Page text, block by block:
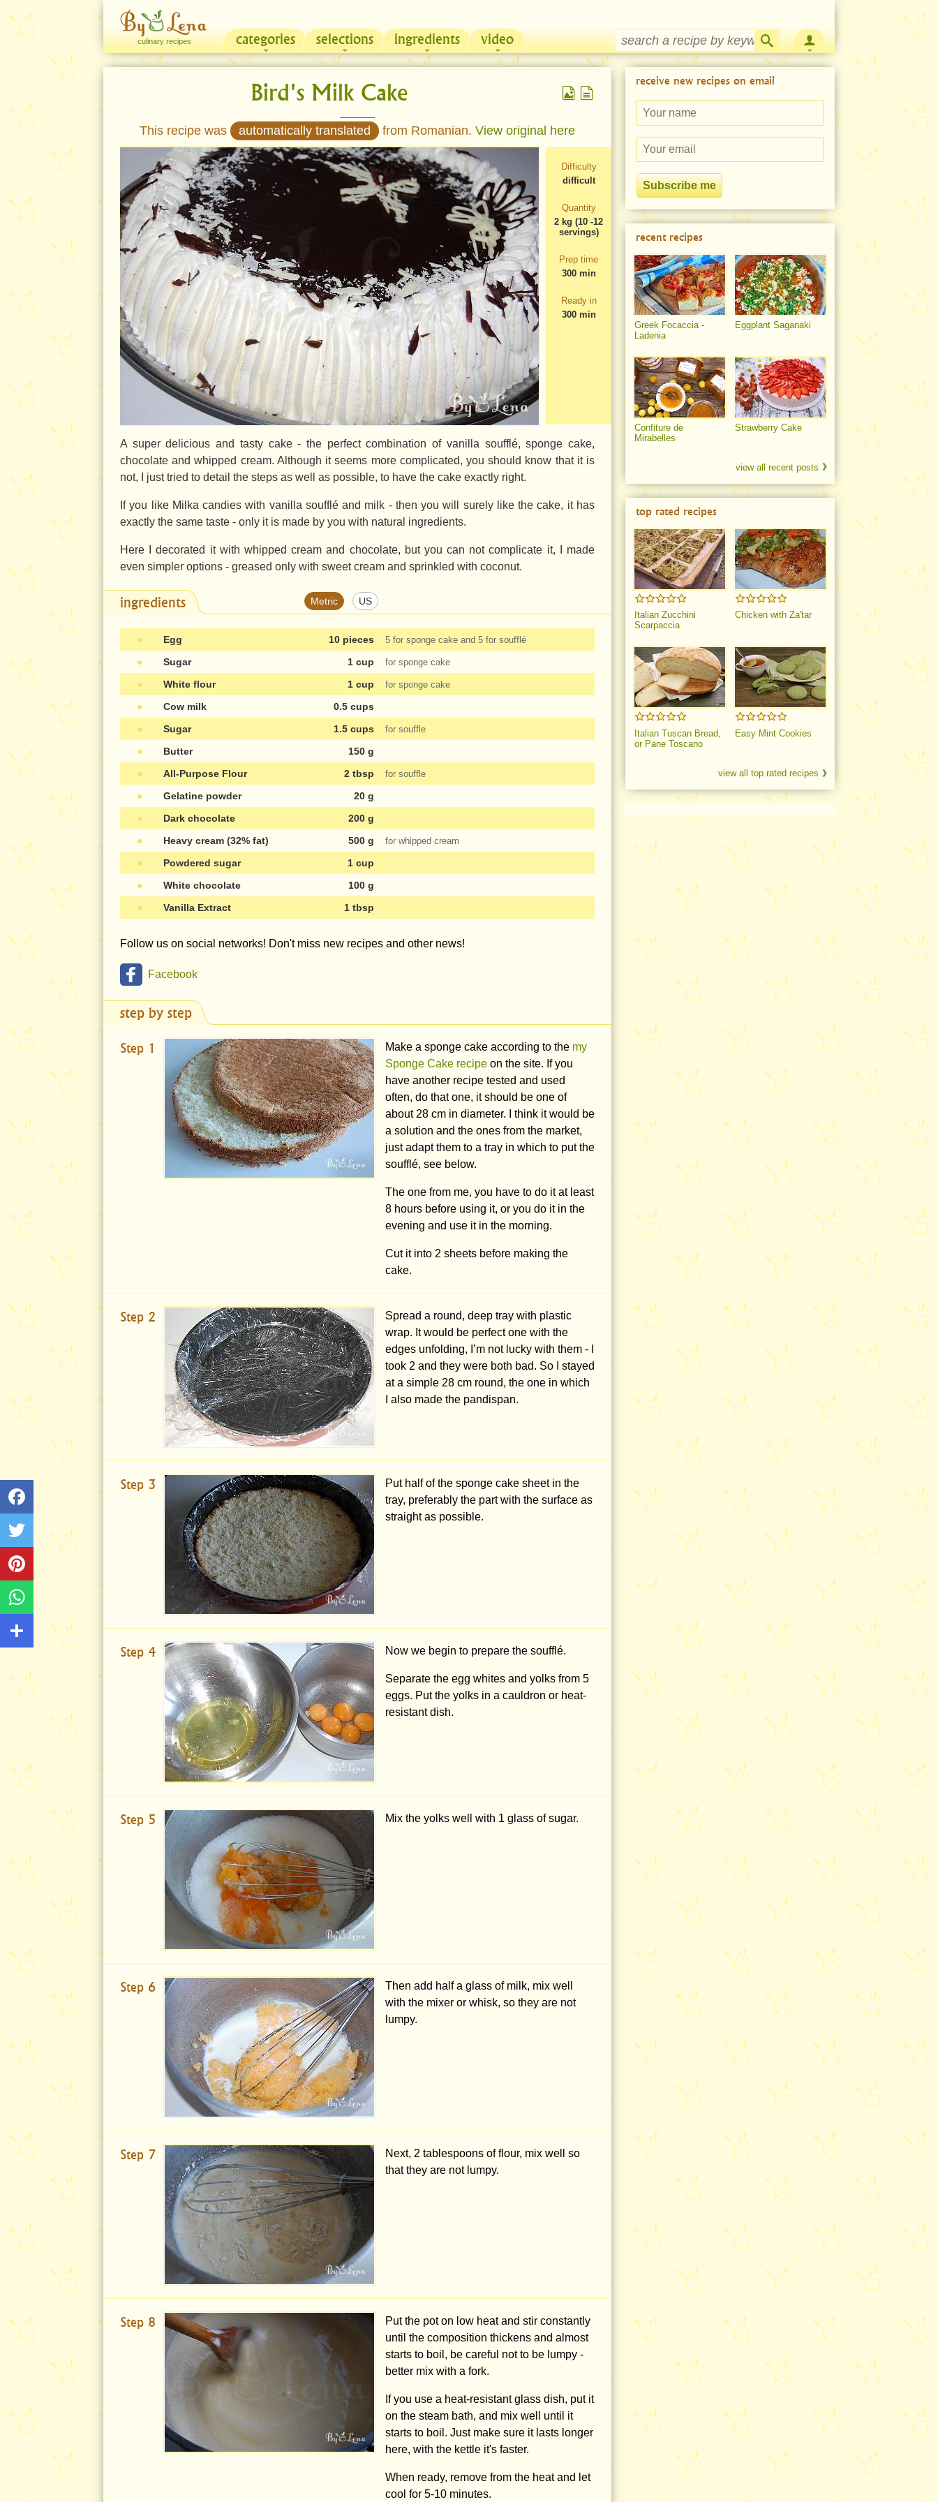
culinary recipes categories selections ingredients video
Bird's Milk Cake
This recipe was automatically translated from Romanian. View original here
Difficulty
difficult
Quantity
2 kg (10 -12
servings)
Prep time
300 min
Ready in
300 min
A super delicious and tasty cake - the perfect combination of vanilla soufflé, sponge cake,
chocolate and whipped cream. Although it seems more complicated, you should know that it is
not, I just tried to detail the steps as well as possible, to have the cake exactly right.
If you like Milka candies with vanilla soufflé and milk - then you will surely like the cake, it has
exactly the same taste - only it is made by you with natural ingredients.
Here I decorated it with whipped cream and chocolate, but you can not complicate it, I made
even simpler options - greased only with sweet cream and sprinkled with coconut.
ingredients Metric US
● Egg 10 pieces 5 for sponge cake and 5 for soufflé
● Sugar 1 cup for sponge cake
● White flour 1 cup for sponge cake
● Cow milk
0.5 cups
●
Sugar 1.5 cups for souffle
● Butter
150 g
●
All-Purpose Flour 2 tbsp for souffle
● Gelatine powder
20 g
●
Dark chocolate
200 g
●
Heavy cream (32% fat) 500 g for whipped cream
● Powdered sugar
1 cup
●
White chocolate
100 g
●
Vanilla Extract 1 tbsp
Follow us on social networks! Don't miss new recipes and other news!
Facebook
step by step
Step 1 Make a sponge cake according to the my
Sponge Cake recipe on the site. If you
have another recipe tested and used
often, do that one, it should be one of
about 28 cm in diameter. I think it would be
a solution and the ones from the market,
just adapt them to a tray in which to put the
soufflé, see below.
The one from me, you have to do it at least
8 hours before using it, or you do it in the
evening and use it in the morning.
Cut it into 2 sheets before making the
cake.
Step 2
Spread a round, deep tray with plastic
wrap. It would be perfect one with the
edges unfolding, I’m not lucky with them - I
took 2 and they were both bad. So I stayed
at a simple 28 cm round, the one in which
I also made the pandispan.
Step 3
Put half of the sponge cake sheet in the
tray, preferably the part with the surface as
straight as possible.
Step 4 Now we begin to prepare the soufflé.
Separate the egg whites and yolks from 5
eggs. Put the yolks in a cauldron or heat-
resistant dish.
Step 5 Mix the yolks well with 1 glass of sugar.
Step 6
Then add half a glass of milk, mix well
with the mixer or whisk, so they are not
lumpy.
Step 7 Next, 2 tablespoons of flour, mix well so
that they are not lumpy.
Step 8
Put the pot on low heat and stir constantly
until the composition thickens and almost
starts to boil, be careful not to be lumpy -
better mix with a fork.
If you use a heat-resistant glass dish, put it
on the steam bath, and mix well until it
starts to boil. Just make sure it lasts longer
here, with the kettle it's faster.
When ready, remove from the heat and let
cool for 5-10 minutes.
receive new recipes on email
recent recipes
Greek Focaccia -
Ladenia
Eggplant Saganaki
Confiture de
Mirabelles
Strawberry Cake
view all recent posts
top rated recipes
Italian Zucchini
Scarpaccia
Chicken with Za'tar
Italian Tuscan Bread,
or Pane Toscano
Easy Mint Cookies
view all top rated recipes